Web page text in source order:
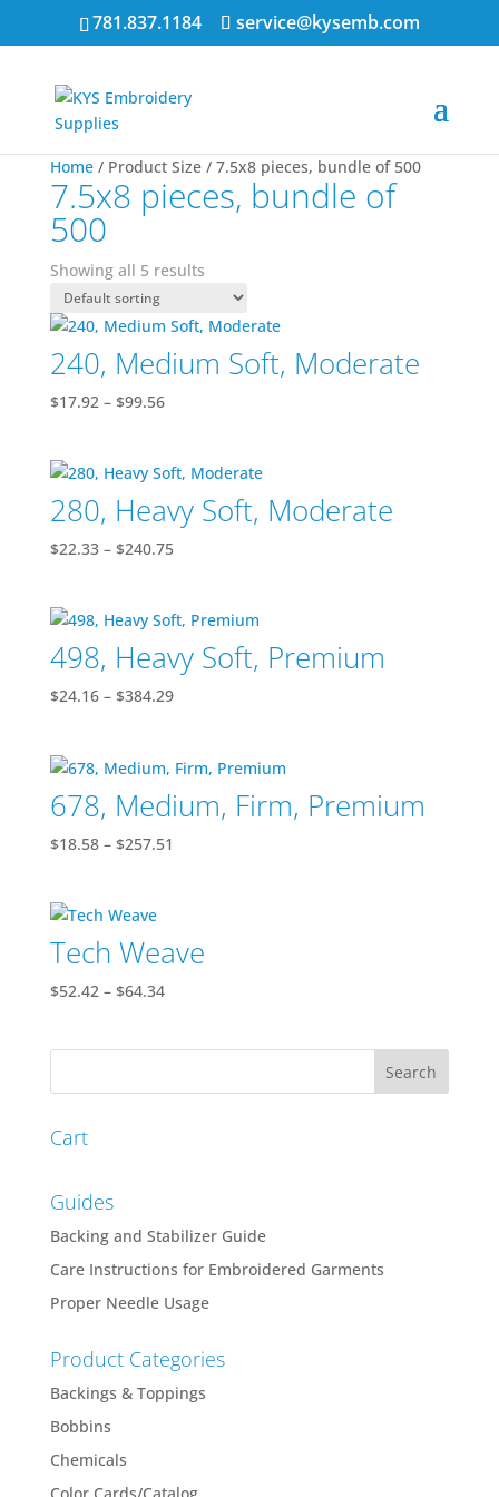
781.837.1184 service@kysemb.com
Home/ Product Size / 7.5x8 pieces, bundle of 500
7.5x8 pieces, bundle of
500
Showing all 5 results
240, Medium Soft, Moderate
$17.92 – $99.56Price
through
$99.56
280, Heavy Soft, Moderate
$22.33 – $240.75Price
through
$240.75
498, Heavy Soft, Premium
$24.16 – $384.29Price
through
$384.29
678, Medium, Firm, Premium
$18.58 – $257.51
$257.51
Tech Weave
$52.42 – $64.34Price
$64.34
Cart
Guides
Backing and Stabilizer Guide
Care Instructions for Embroidered Garments
Proper Needle Usage
Product Categories
Backings & Toppings
Bobbins
Chemicals